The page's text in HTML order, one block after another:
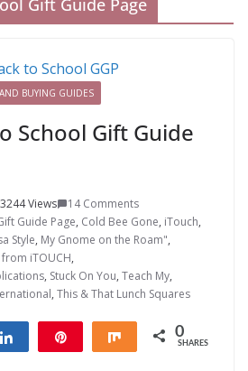
Gift Guide Page
BUYING GUIDES
School Gift Guide
3244 Views
14 Comments
Guide Page, Cold Bee Gone, iTouch,
Style, My Gnome on the Roam",
iTOUCH,
, Stuck On You, Teach My,
, This & That Lunch Squares
Share Share 0
SHARES